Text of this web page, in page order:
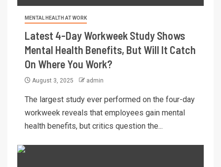
MENTAL HEALTH AT WORK
Latest 4-Day Workweek Study Shows
Mental Health Benefits, But Will It Catch
On Where You Work?
August 3, 2025 admin
The largest study ever performed on the four-day
workweek reveals that employees gain mental
health benefits, but critics question the...